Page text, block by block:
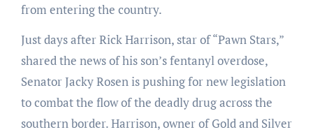
from entering the country.
Just days after Rick Harrison, star of “Pawn Stars,”
shared the news of his son’s fentanyl overdose,
Senator Jacky Rosen is pushing for new legislation
to combat the flow of the deadly drug across the
southern border. Harrison, owner of Gold and Silver